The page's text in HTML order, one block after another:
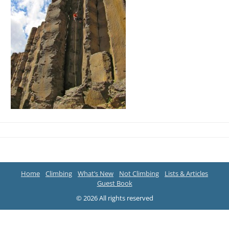
Home Climbing What’s New Not Climbing
Lists & Articles
Guest Book
© 2026 All rights reserved